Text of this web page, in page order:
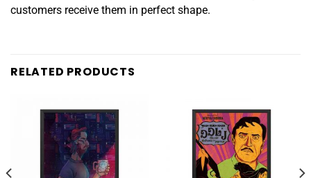
customers receive them in perfect shape.
RELATED PRODUCTS